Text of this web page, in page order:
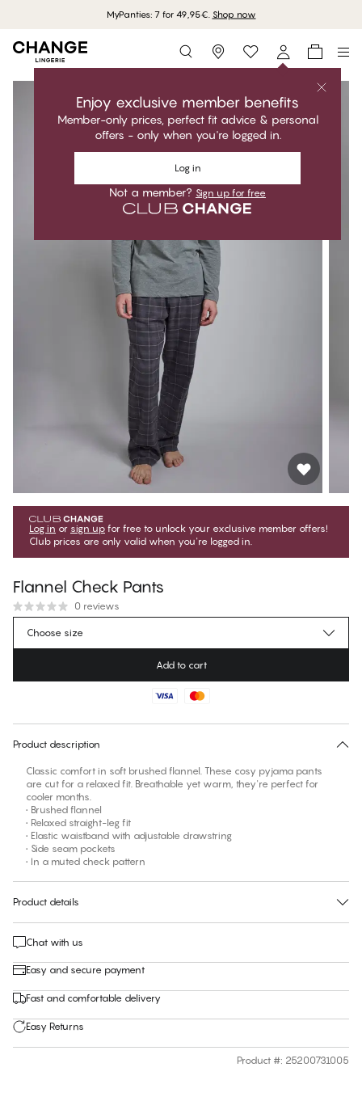
MyPanties: 7 for 49,95€. Shop now
Storefinder
Enjoy exclusive member benefits
Member-only prices, perfect fit advice & personal
offers - only when you're logged in.
Log in
Not a member? Sign up for free
Log in or sign up for free to unlock your exclusive member offers!
Club prices are only valid when you're logged in.
Flannel Check Pants
0 reviews
€69.95Regular price
No suggested size for this item
Choose size
Add to cart
Product description
Classic comfort in soft brushed flannel. These cosy pyjama pants
are cut for a relaxed fit. Breathable yet warm, they're perfect for
cooler months.
• Brushed flannel
• Relaxed straight-leg fit
• Elastic waistband with adjustable drawstring
• Side seam pockets
• In a muted check pattern
Product details
Chat with us
Easy and secure payment
Fast and comfortable delivery
Easy Returns
Product #: 25200731005